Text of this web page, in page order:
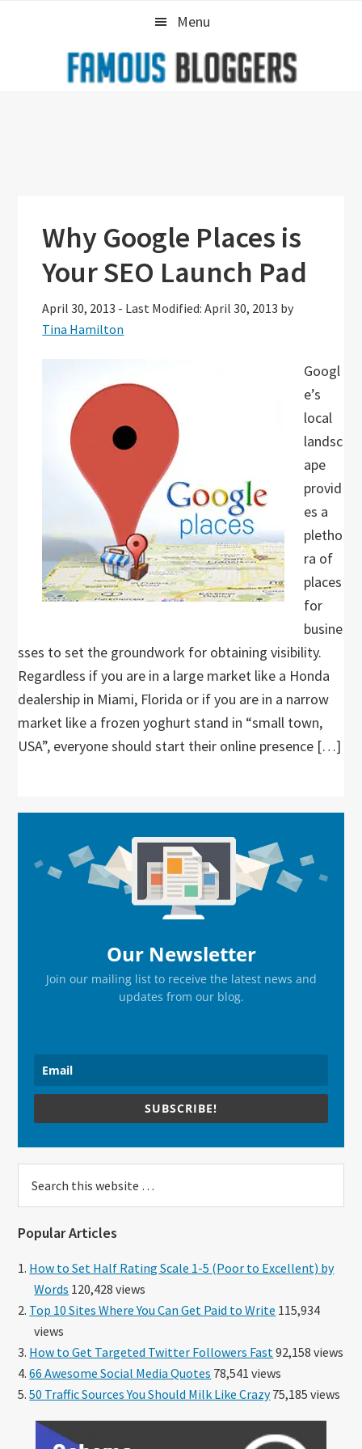
Menu
Why Google Places is
Your SEO Launch Pad
April 30, 2013 - Last Modified: April 30, 2013 by
Tina Hamilton
Googl
e’s
local
landsc
ape
provid
es a
pletho
ra of
places
for
busine
sses to set the groundwork for obtaining visibility.
Regardless if you are in a large market like a Honda
dealership in Miami, Florida or if you are in a narrow
market like a frozen yoghurt stand in “small town,
USA”, everyone should start their online presence […]
Sidebar
Our Newsletter
Join our mailing list to receive the latest news and
updates from our blog.
SUBSCRIBE!
this
Popular Articles
How to Set Half Rating Scale 1-5 (Poor to Excellent) by
Words 120,428 views
Top 10 Sites Where You Can Get Paid to Write 115,934
views
How to Get Targeted Twitter Followers Fast 92,158 views
66 Awesome Social Media Quotes 78,541 views
50 Traffic Sources You Should Milk Like Crazy75,185 views